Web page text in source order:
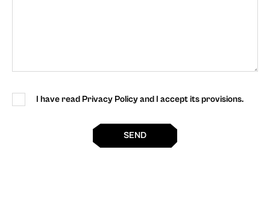
I have read Privacy Policy and I accept its provisions.
SEND